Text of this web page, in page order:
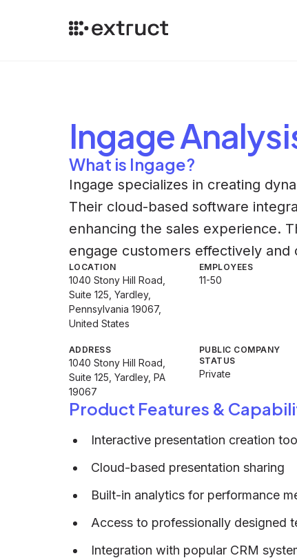
Ingage
What is Ingage?
Ingage specializes in creating
Their cloud-based software
enhancing the sales experience.
engage customers effectively and
LOCATION
1040 Stony Hill Road,
Suite 125, Yardley,
Pennsylvania 19067,
United States
EMPLOYEES
11-50
ADDRESS
1040 Stony Hill Road,
Suite 125, Yardley, PA
19067
PUBLIC COMPANY
STATUS
Private
Product Features &
Interactive presentation creation
Cloud-based presentation sharing
Built-in analytics for performance
Access to professionally designed
Integration with popular CRM